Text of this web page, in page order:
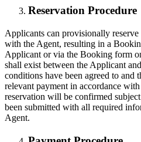
Reservation Procedure
Applicants can provisionally
with the Agent, resulting in a
Applicant or via the Booking form
shall exist between the Applicant
conditions have been agreed to and
relevant payment in accordance
reservation will be confirmed
been submitted with all required
Agent.